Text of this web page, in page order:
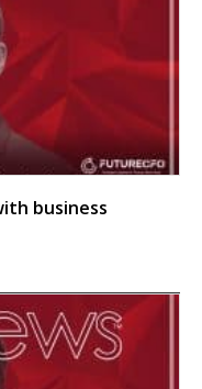
business